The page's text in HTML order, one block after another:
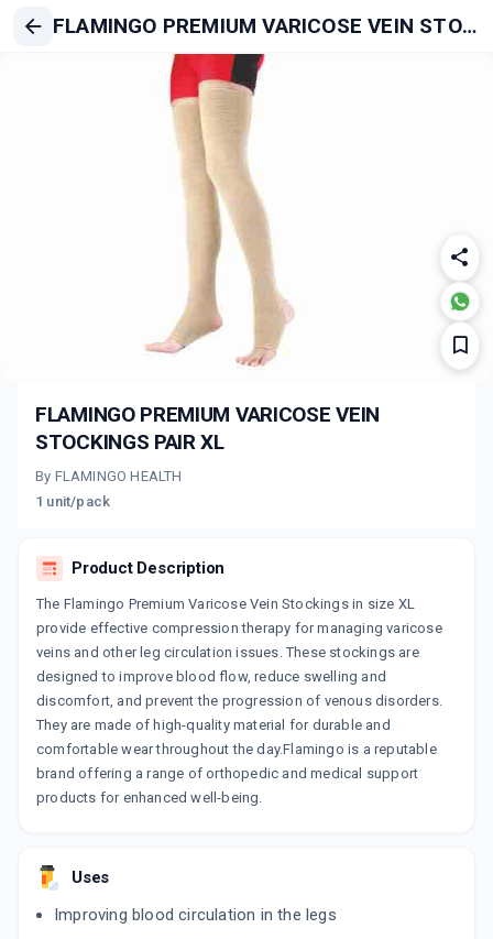
FLAMINGO PREMIUM VARICOSE VEIN STOCKINGS PAIR XL
FLAMINGO PREMIUM VARICOSE VEIN
STOCKINGS PAIR XL
By FLAMINGO HEALTH
1 unit/pack
Product Description
The Flamingo Premium Varicose Vein Stockings in size XL
provide effective compression therapy for managing varicose
veins and other leg circulation issues. These stockings are
designed to improve blood flow, reduce swelling and
discomfort, and prevent the progression of venous disorders.
They are made of high-quality material for durable and
comfortable wear throughout the day.Flamingo is a reputable
brand offering a range of orthopedic and medical support
products for enhanced well-being.
Uses
Improving blood circulation in the legs